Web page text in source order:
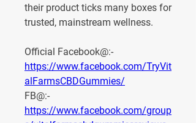
their product ticks many boxes for
trusted, mainstream wellness.
https://www.facebook.com/TryVit
alFarmsCBDGummies/
https://www.facebook.com/group